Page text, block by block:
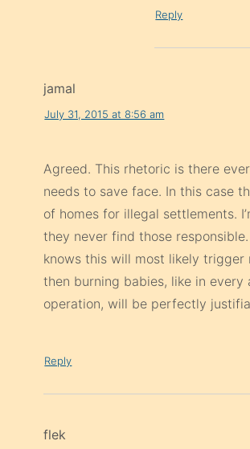
Reply
jamal
July 31, 2015 at 8:56 am
Agreed. This rhetoric is there
needs to save face. In this case
of homes for illegal settlements.
they never find those
knows this will most likely trigger
then burning babies, like in every
operation, will be perfectly
Reply
flek